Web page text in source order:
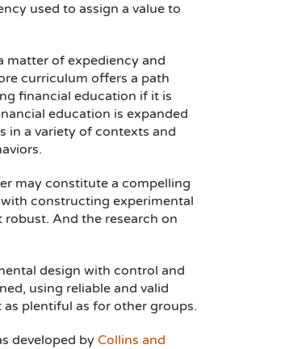
used to assign a value to
matter of expediency and
curriculum offers a path
financial education if it is
education is expanded
in a variety of contexts and
may constitute a compelling
with constructing experimental
And the research on
design with control and
using reliable and valid
plentiful as for other groups.
developed by Collins and